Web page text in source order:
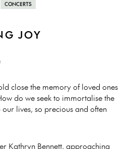
CONCERTS
JOY
close the memory of loved ones
do we seek to immortalise the
lives, so precious and often
Kathryn Bennett, approaching